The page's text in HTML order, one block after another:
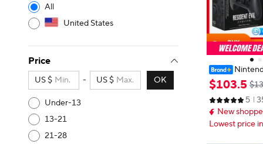
All
United States
Price
US $ - US $ OK
Under-13
13-21
21-28
roller-
on- Original
for Nintendo
$103.5
5
New
Lowest price